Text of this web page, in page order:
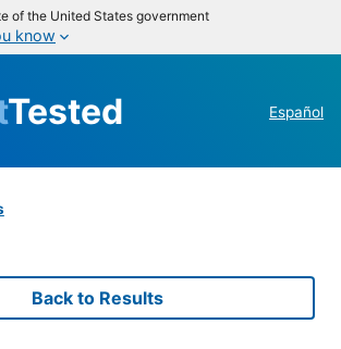
of the United States government
know
Tested Español
Back to Results